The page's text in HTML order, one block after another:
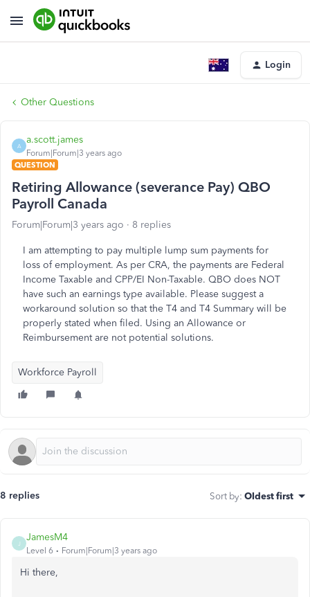
Login
Other Questions
A
a.scott.james
Forum|Forum|3 years ago
QUESTION
Retiring Allowance (severance Pay) QBO
Payroll Canada
Forum|Forum|3 years ago 8 replies
I am attempting to pay multiple lump sum payments for
loss of employment. As per CRA, the payments are Federal
Income Taxable and CPP/EI Non-Taxable. QBO does NOT
have such an earnings type available. Please suggest a
workaround solution so that the T4 and T4 Summary will be
properly stated when filed. Using an Allowance or
Reimbursement are not potential solutions.
Workforce Payroll
8 replies Sort by: Oldest first
J
JamesM4
Level 6 Forum|Forum|3 years ago
Hi there,